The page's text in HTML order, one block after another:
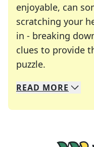
enjoyable, can
scratching your
in - breaking
clues to provide
puzzle.
We specialize in
Whether you're
READ MORE